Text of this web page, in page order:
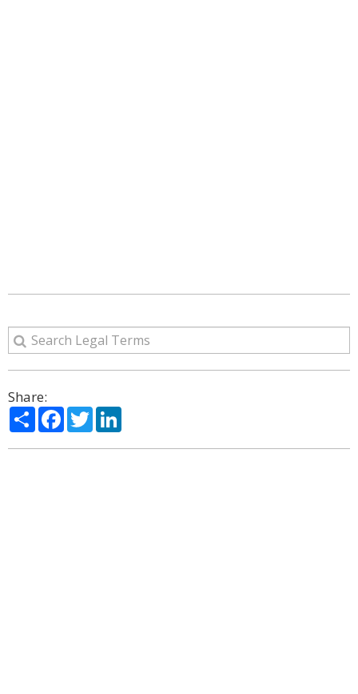
Share:
ShareFacebook
Twitter